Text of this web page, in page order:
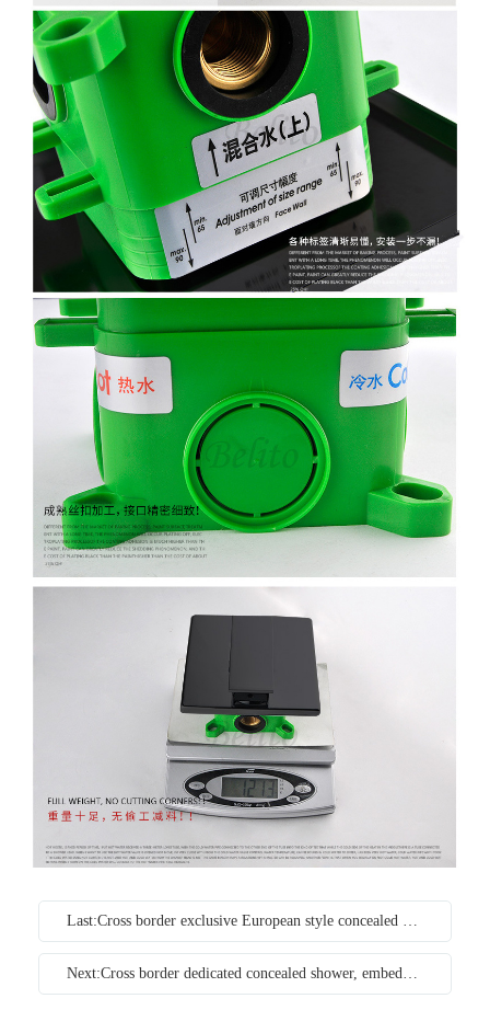
Last:Cross border exclusive European style concealed black embedded household constant temperature shower wall type copper pressurized shower set
Next:Cross border dedicated concealed shower, embedded wall type concealed hot and cold embedded bathroom copper shower set